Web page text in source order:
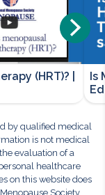
(HRT)? |
Is
by qualified medical
is not medical
evaluation of a
healthcare
on this website does
Society